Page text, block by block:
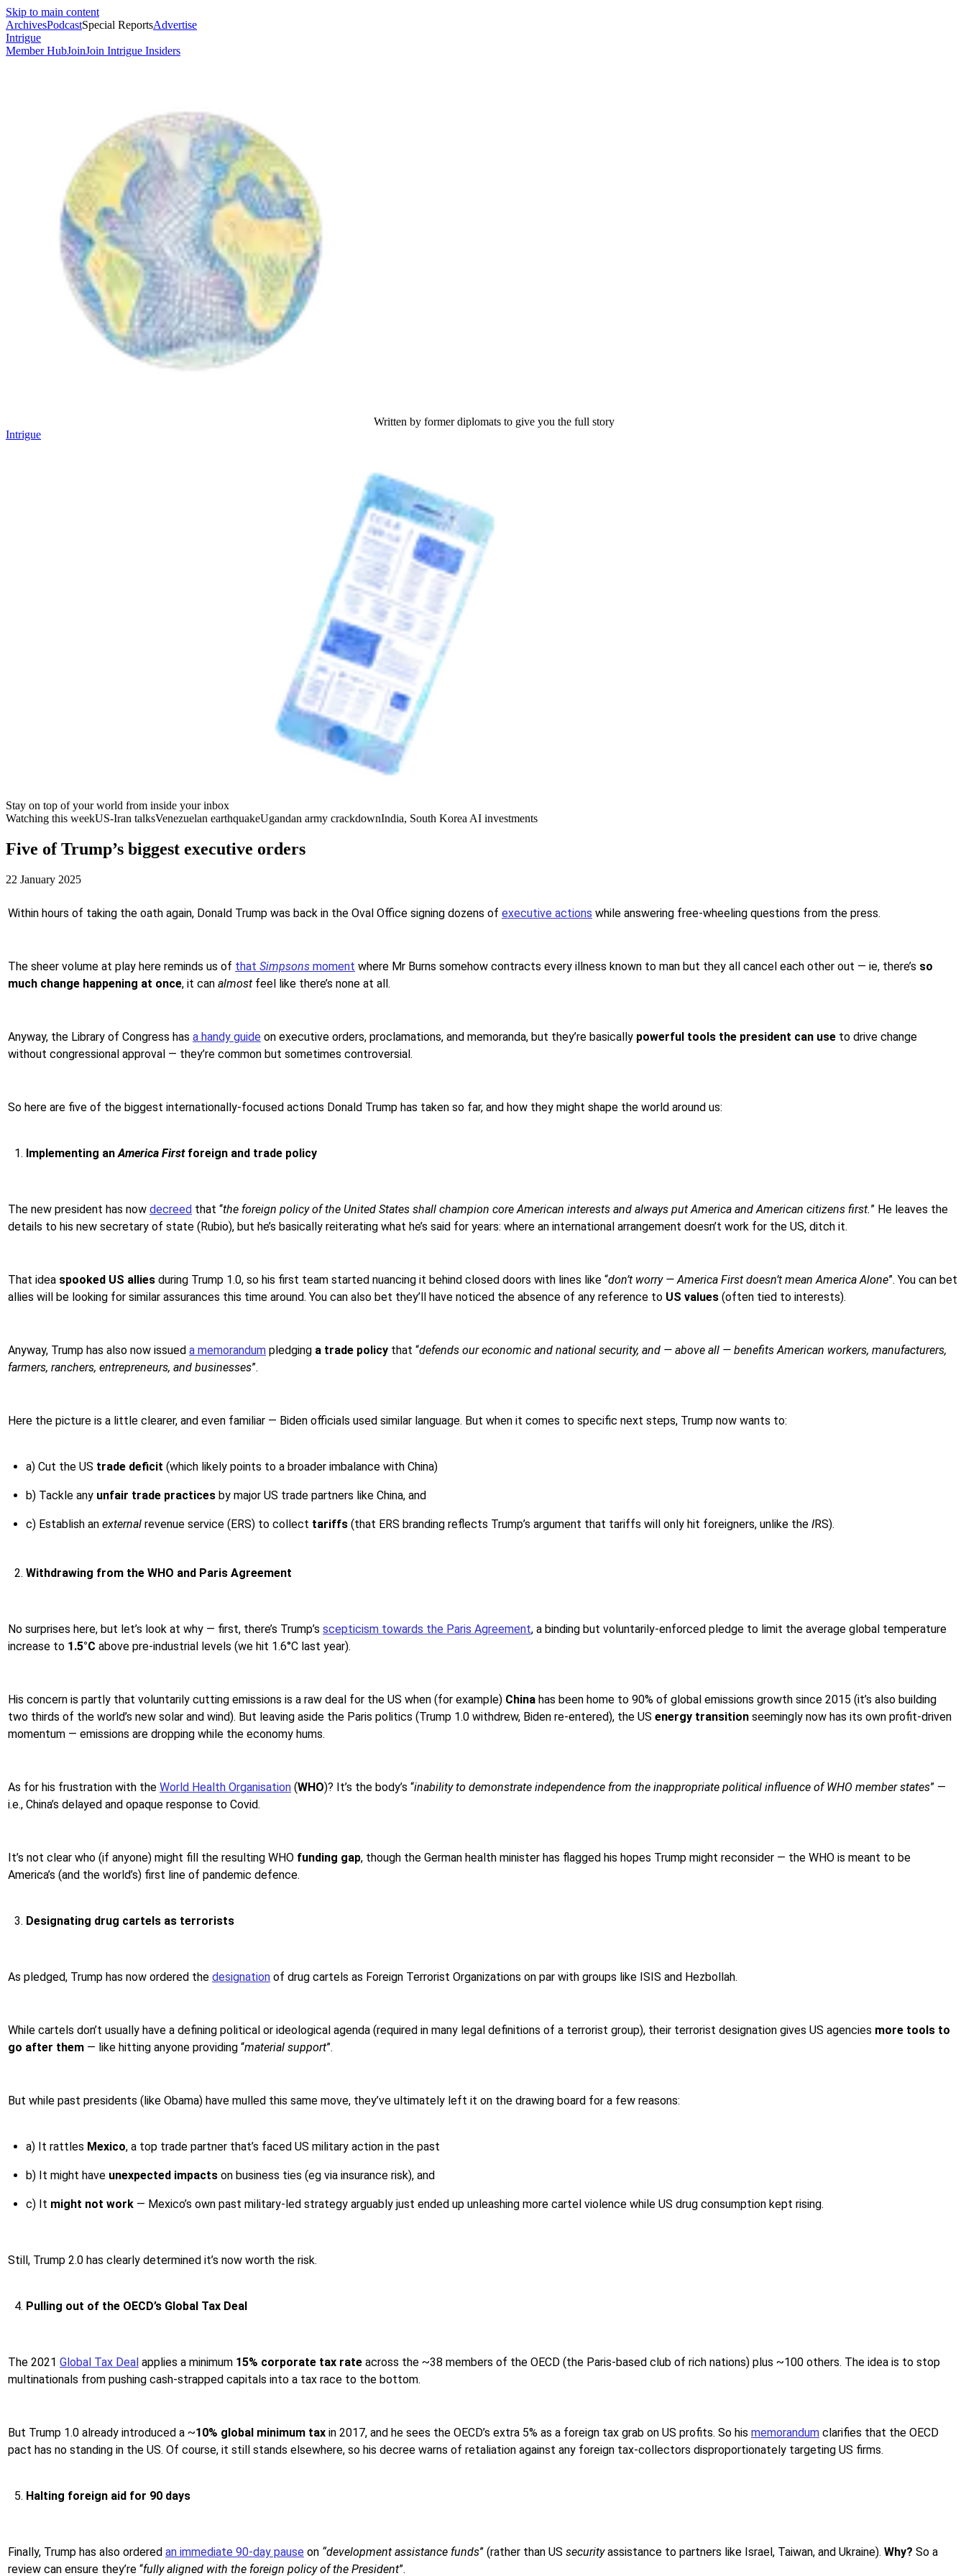
Skip to main content
ArchivesPodcastSpecial ReportsAdvertise
Intrigue
Member HubJoinJoin Intrigue Insiders
Written by former diplomats to give you the full story
Intrigue
Stay on top of your world from inside your inbox
Watching this weekUS-Iran talksVenezuelan earthquakeUgandan army crackdownIndia, South Korea AI investments
Five of Trump’s biggest executive orders
22 January 2025
Within hours of taking the oath again, Donald Trump was back in the Oval Office signing dozens of executive actions while answering free-wheeling questions from the press.
The sheer volume at play here reminds us of that Simpsons moment where Mr Burns somehow contracts every illness known to man but they all cancel each other out — ie, there’s so
much change happening at once, it can almost feel like there’s none at all.
Anyway, the Library of Congress has a handy guide on executive orders, proclamations, and memoranda, but they’re basically powerful tools the president can use to drive change
without congressional approval — they’re common but sometimes controversial.
So here are five of the biggest internationally-focused actions Donald Trump has taken so far, and how they might shape the world around us:
Implementing anAmerica Firstforeign and trade policy
The new president has now decreed that “the foreign policy of the United States shall champion core American interests and always put America and American citizens first.” He leaves the
details to his new secretary of state (Rubio), but he’s basically reiterating what he’s said for years: where an international arrangement doesn’t work for the US, ditch it.
That idea spooked US allies during Trump 1.0, so his first team started nuancing it behind closed doors with lines like “don’t worry — America First doesn’t mean America Alone”. You can bet
allies will be looking for similar assurances this time around. You can also bet they’ll have noticed the absence of any reference to US values (often tied to interests).
Anyway, Trump has also now issued a memorandum pledging a trade policy that “defends our economic and national security, and — above all — benefits American workers, manufacturers,
farmers, ranchers, entrepreneurs, and businesses”.
Here the picture is a little clearer, and even familiar — Biden officials used similar language. But when it comes to specific next steps, Trump now wants to:
a) Cut the US trade deficit (which likely points to a broader imbalance with China)
b) Tackle any unfair trade practices by major US trade partners like China, and
c) Establish an external revenue service (ERS) to collect tariffs (that ERS branding reflects Trump’s argument that tariffs will only hit foreigners, unlike the IRS).
Withdrawing from the WHO and Paris Agreement
No surprises here, but let’s look at why — first, there’s Trump’s scepticism towards the Paris Agreement, a binding but voluntarily-enforced pledge to limit the average global temperature
increase to 1.5°C above pre-industrial levels (we hit 1.6°C last year).
His concern is partly that voluntarily cutting emissions is a raw deal for the US when (for example) China has been home to 90% of global emissions growth since 2015 (it’s also building
two thirds of the world’s new solar and wind). But leaving aside the Paris politics (Trump 1.0 withdrew, Biden re-entered), the US energy transition seemingly now has its own profit-driven
momentum — emissions are dropping while the economy hums.
As for his frustration with the World Health Organisation (WHO)? It’s the body’s “inability to demonstrate independence from the inappropriate political influence of WHO member states” —
i.e., China’s delayed and opaque response to Covid.
It’s not clear who (if anyone) might fill the resulting WHO funding gap, though the German health minister has flagged his hopes Trump might reconsider — the WHO is meant to be
America’s (and the world’s) first line of pandemic defence.
Designating drug cartels as terrorists
As pledged, Trump has now ordered the designation of drug cartels as Foreign Terrorist Organizations on par with groups like ISIS and Hezbollah.
While cartels don’t usually have a defining political or ideological agenda (required in many legal definitions of a terrorist group), their terrorist designation gives US agencies more tools to
go after them — like hitting anyone providing “material support”.
But while past presidents (like Obama) have mulled this same move, they’ve ultimately left it on the drawing board for a few reasons:
a) It rattles Mexico, a top trade partner that’s faced US military action in the past
b) It might have unexpected impacts on business ties (eg via insurance risk), and
c) It might not work — Mexico’s own past military-led strategy arguably just ended up unleashing more cartel violence while US drug consumption kept rising.
Still, Trump 2.0 has clearly determined it’s now worth the risk.
Pulling out of the OECD’s Global Tax Deal
The 2021 Global Tax Deal applies a minimum 15% corporate tax rate across the ~38 members of the OECD (the Paris-based club of rich nations) plus ~100 others. The idea is to stop
multinationals from pushing cash-strapped capitals into a tax race to the bottom.
But Trump 1.0 already introduced a ~10% global minimum tax in 2017, and he sees the OECD’s extra 5% as a foreign tax grab on US profits. So his memorandum clarifies that the OECD
pact has no standing in the US. Of course, it still stands elsewhere, so his decree warns of retaliation against any foreign tax-collectors disproportionately targeting US firms.
Halting foreign aid for 90 days
Finally, Trump has also ordered an immediate 90-day pause on “development assistance funds” (rather than US securityassistance to partners like Israel, Taiwan, and Ukraine). Why? So a
review can ensure they’re “fully aligned with the foreign policy of the President”.